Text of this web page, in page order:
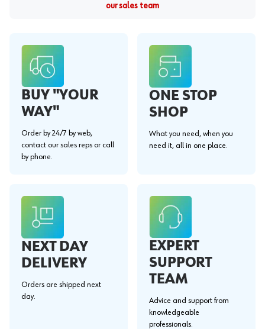
our sales team
BUY "YOUR
WAY"
Order by 24/7 by web,
contact our sales reps or call
by phone.
ONE STOP
SHOP
What you need, when you
need it, all in one place.
NEXT DAY
DELIVERY
Orders are shipped next
day.
EXPERT
SUPPORT
TEAM
Advice and support from
knowledgeable
professionals.